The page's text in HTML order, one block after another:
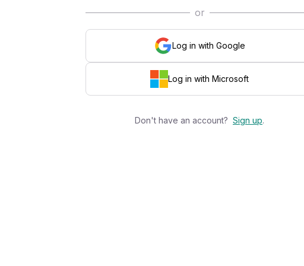
or
Log in with Google
Log in with Microsoft
Don't have an account? Sign up.